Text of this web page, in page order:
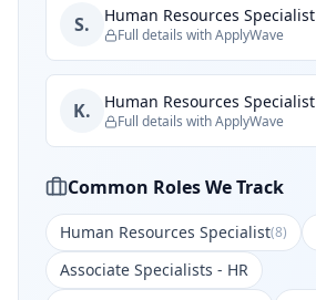
S. Human Resources Specialist
Full details with ApplyWave
K. Human Resources Specialist
Full details with ApplyWave
Common Roles We Track
Human Resources Specialist(8)
Associate Specialists - HR